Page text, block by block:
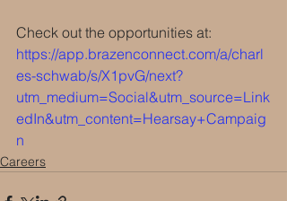
Check out the opportunities at:
https://app.brazenconnect.com/a/charl
es-schwab/s/X1pvG/next?
utm_medium=Social&utm_source=Link
edIn&utm_content=Hearsay+Campaig
n
Careers